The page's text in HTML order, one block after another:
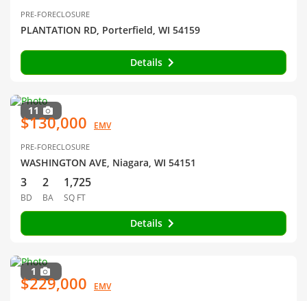
PRE-FORECLOSURE
PLANTATION RD, Porterfield, WI 54159
Details
11
$130,000 EMV
PRE-FORECLOSURE
WASHINGTON AVE, Niagara, WI 54151
3
BD
2
BA
1,725
SQ FT
Details
1
$229,000 EMV